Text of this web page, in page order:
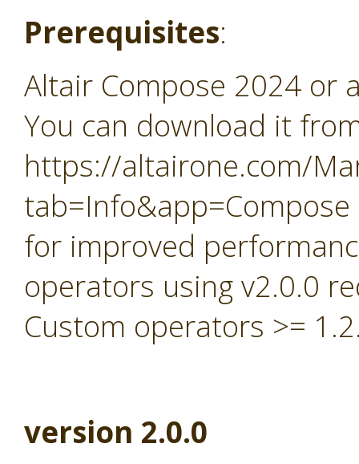
Prerequisites:
Altair Compose 2024 or
You can download it
https://altairone.com/
tab=Info&app=Compose
for improved
operators using v2.0.0
Custom operators >=
version 2.0.0